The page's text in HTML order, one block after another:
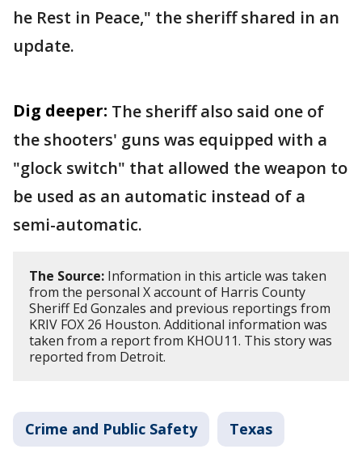
he Rest in Peace," the sheriff shared in an
update.
Dig deeper: The sheriff also said one of
the shooters' guns was equipped with a
"glock switch" that allowed the weapon to
be used as an automatic instead of a
semi-automatic.
The Source: Information in this article was taken
from the personal X account of Harris County
Sheriff Ed Gonzales and previous reportings from
KRIV FOX 26 Houston. Additional information was
taken from a report from KHOU11. This story was
reported from Detroit.
Crime and Public Safety Texas